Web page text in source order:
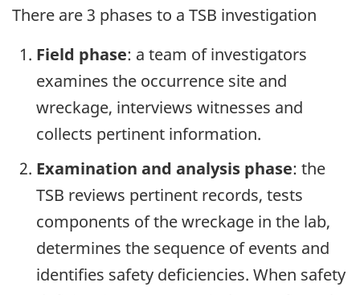
There are 3 phases to a TSB investigation
Field phase: a team of investigators
examines the occurrence site and
wreckage, interviews witnesses and
collects pertinent information.
Examination and analysis phase: the
TSB reviews pertinent records, tests
components of the wreckage in the lab,
determines the sequence of events and
identifies safety deficiencies. When safety